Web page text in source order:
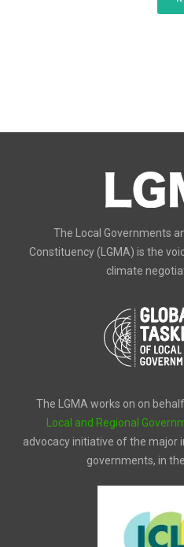
The Local Governments
Constituency (LGMA) is the
climate
The LGMA works on on
Local and Regional
advocacy initiative of the major
governments, in